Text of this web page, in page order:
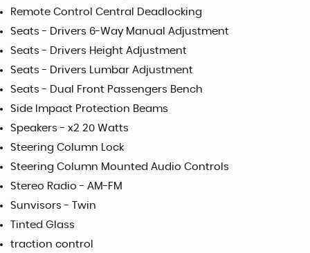
Remote Control Central Deadlocking
Seats - Drivers 6-Way Manual Adjustment
Seats - Drivers Height Adjustment
Seats - Drivers Lumbar Adjustment
Seats - Dual Front Passengers Bench
Side Impact Protection Beams
Speakers - x2 20 Watts
Steering Column Lock
Steering Column Mounted Audio Controls
Stereo Radio - AM-FM
Sunvisors - Twin
Tinted Glass
traction control